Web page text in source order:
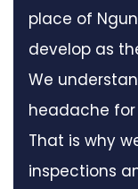
place of
develop as
We
headache for
That is why
inspections